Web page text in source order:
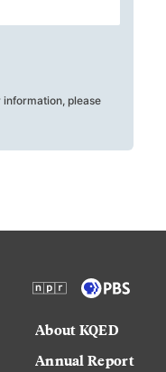
please
About KQED
Annual Report